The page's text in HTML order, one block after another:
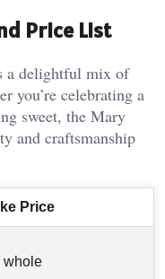
Price List
a delightful mix of
you’re celebrating a
sweet, the Mary
and craftsmanship
Price
whole